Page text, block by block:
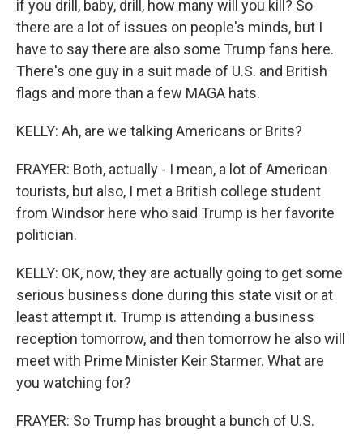
if you drill, baby, drill, how many will you kill? So
there are a lot of issues on people's minds, but I
have to say there are also some Trump fans here.
There's one guy in a suit made of U.S. and British
flags and more than a few MAGA hats.
KELLY: Ah, are we talking Americans or Brits?
FRAYER: Both, actually - I mean, a lot of American
tourists, but also, I met a British college student
from Windsor here who said Trump is her favorite
politician.
KELLY: OK, now, they are actually going to get some
serious business done during this state visit or at
least attempt it. Trump is attending a business
reception tomorrow, and then tomorrow he also will
meet with Prime Minister Keir Starmer. What are
you watching for?
FRAYER: So Trump has brought a bunch of U.S.